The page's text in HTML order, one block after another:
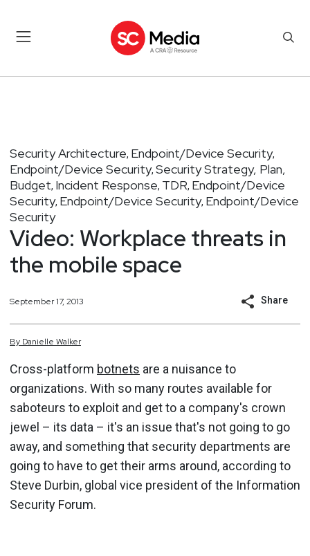
Security Architecture, Endpoint/Device Security,
Endpoint/Device Security, Security Strategy, Plan,
Budget, Incident Response, TDR, Endpoint/Device
Security, Endpoint/Device Security, Endpoint/Device
Security
Video: Workplace threats in
the mobile space
September 17, 2013 Share
By Danielle Walker
Cross-platform botnets are a nuisance to
organizations. With so many routes available for
saboteurs to exploit and get to a company's crown
jewel – its data – it's an issue that's not going to go
away, and something that security departments are
going to have to get their arms around, according to
Steve Durbin, global vice president of the Information
Security Forum.